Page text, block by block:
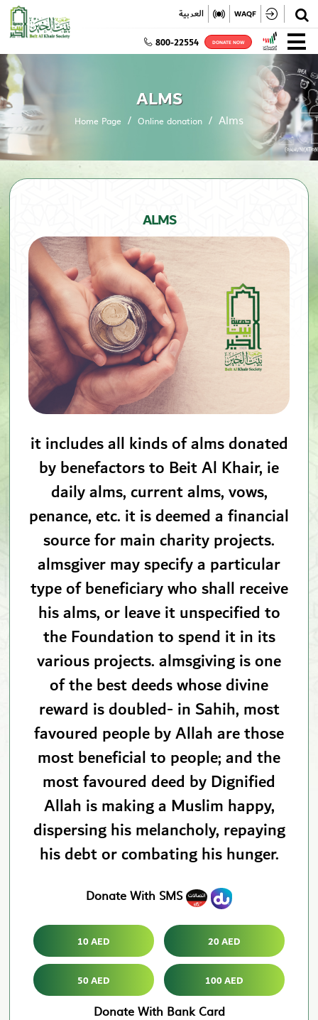
✕ العربية WAQF
800-22554 DONATE NOW
ALMS
Home Page Online donation Alms
ALMS
it includes all kinds of alms donated
by benefactors to Beit Al Khair, ie
daily alms, current alms, vows,
penance, etc. it is deemed a financial
source for main charity projects.
almsgiver may specify a particular
type of beneficiary who shall receive
his alms, or leave it unspecified to
the Foundation to spend it in its
various projects. almsgiving is one
of the best deeds whose divine
reward is doubled- in Sahih, most
favoured people by Allah are those
most beneficial to people; and the
most favoured deed by Dignified
Allah is making a Muslim happy,
dispersing his melancholy, repaying
his debt or combating his hunger.
Donate With SMS
10 AED 20 AED
50 AED
100 AED
Donate With Bank Card